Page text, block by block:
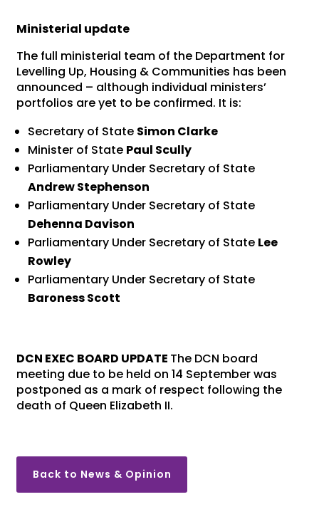
Ministerial update
The full ministerial team of the Department for
Levelling Up, Housing & Communities has been
announced – although individual ministers’
portfolios are yet to be confirmed. It is:
Secretary of State Simon Clarke
Minister of State Paul Scully
Parliamentary Under Secretary of State
Andrew Stephenson
Parliamentary Under Secretary of State
Dehenna Davison
Parliamentary Under Secretary of State Lee
Rowley
Parliamentary Under Secretary of State
Baroness Scott
DCN EXEC BOARD UPDATE The DCN board
meeting due to be held on 14 September was
postponed as a mark of respect following the
death of Queen Elizabeth II.
Back to News & Opinion